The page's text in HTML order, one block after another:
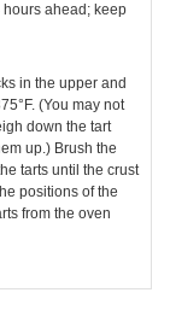
hours ahead; keep
in the upper and
(You may not
down the tart
up.) Brush the
tarts until the crust
positions of the
from the oven